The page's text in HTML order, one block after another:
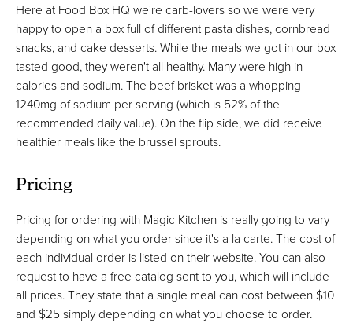
Here at Food Box HQ we're carb-lovers so we were very
happy to open a box full of different pasta dishes, cornbread
snacks, and cake desserts. While the meals we got in our box
tasted good, they weren't all healthy. Many were high in
calories and sodium. The beef brisket was a whopping
1240mg of sodium per serving (which is 52% of the
recommended daily value). On the flip side, we did receive
healthier meals like the brussel sprouts.
Pricing
Pricing for ordering with Magic Kitchen is really going to vary
depending on what you order since it's a la carte. The cost of
each individual order is listed on their website. You can also
request to have a free catalog sent to you, which will include
all prices. They state that a single meal can cost between $10
and $25 simply depending on what you choose to order.